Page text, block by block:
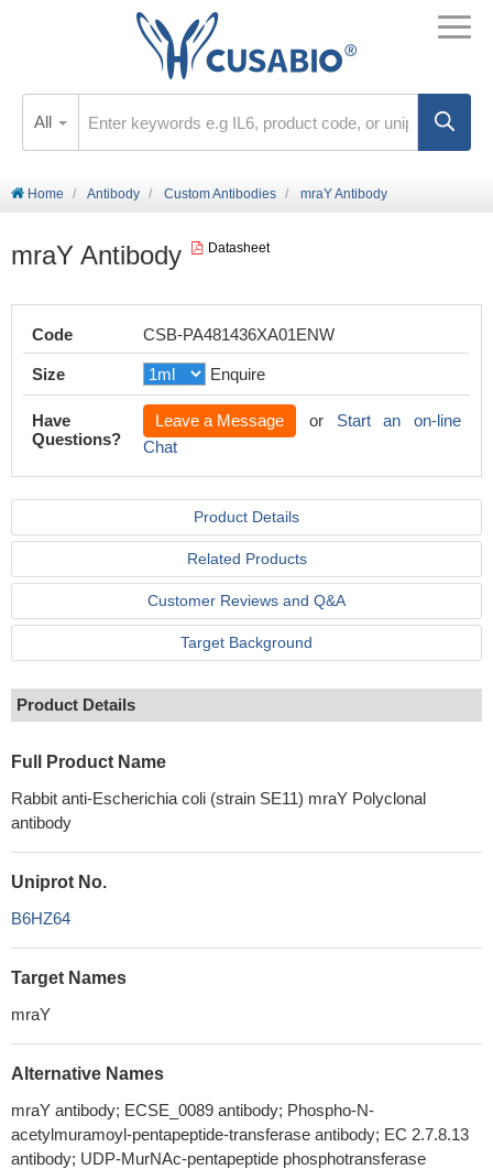
All
Home Antibody Custom Antibodies mraY Antibody
mraY Antibody Datasheet
Code CSB-PA481436XA01ENW
Size Enquire
Have
Questions?
Leave a Message or Start an on-line
Chat
Product Details
Related Products
Customer Reviews and Q&A
Target Background
Product Details
Full Product Name
Rabbit anti-Escherichia coli (strain SE11) mraY Polyclonal
antibody
Uniprot No.
B6HZ64
Target Names
mraY
Alternative Names
mraY antibody; ECSE_0089 antibody; Phospho-N-
acetylmuramoyl-pentapeptide-transferase antibody; EC 2.7.8.13
antibody; UDP-MurNAc-pentapeptide phosphotransferase